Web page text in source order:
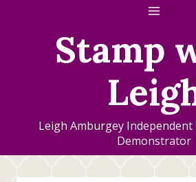
Stamp
Leigh Amburgey
Demonstrator